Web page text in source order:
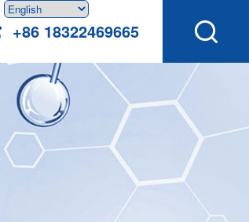
+86 18322469665